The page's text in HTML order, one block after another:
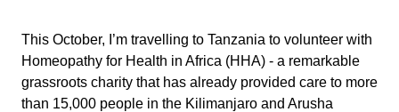
This October, I’m travelling to Tanzania to volunteer with
Homeopathy for Health in Africa (HHA) - a remarkable
grassroots charity that has already provided care to more
than 15,000 people in the Kilimanjaro and Arusha